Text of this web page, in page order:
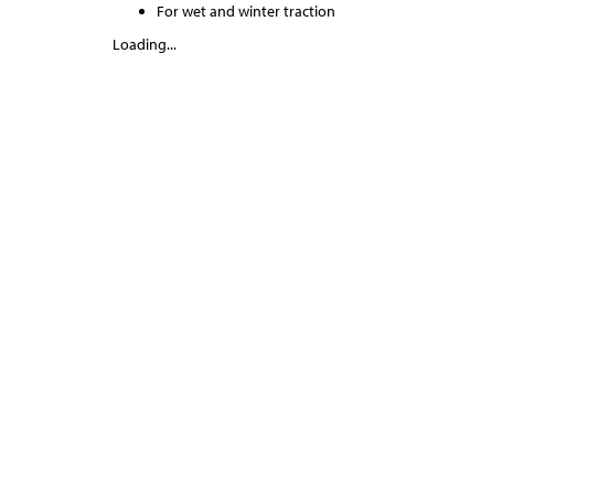
For wet and winter traction
Loading...